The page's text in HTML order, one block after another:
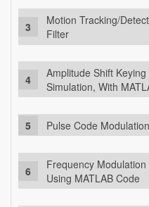
Motion Tracking/
Filter
Amplitude Shift
Simulation, With
Pulse Code
Frequency
Using MATLAB Code